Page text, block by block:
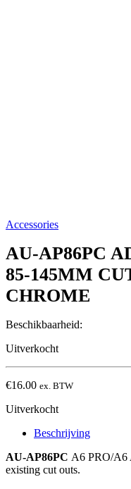
Accessories
AU-AP86PC
85-145MM
CHROME
Beschikbaarheid:
Uitverkocht
€16.00 ex. BTW
Uitverkocht
Beschrijving
AU-AP86PC A6 PRO/A6
existing cut outs.